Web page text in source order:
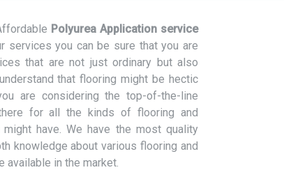
Polyurea Application service
services you can be sure that you are
that are not just ordinary but also
that flooring might be hectic
are considering the top-of-the-line
for all the kinds of flooring and
have. We have the most quality
knowledge about various flooring and
available in the market.